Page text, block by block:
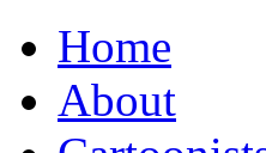
Home
About